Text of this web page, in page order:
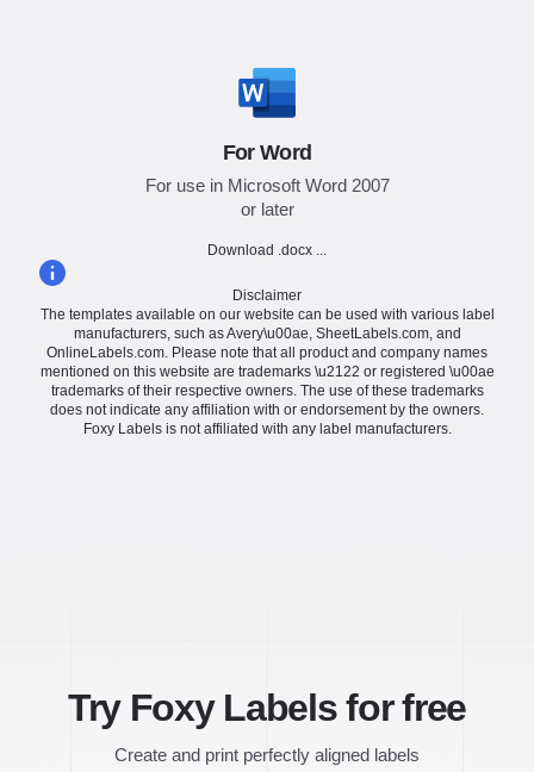
For Word
For use in Microsoft Word 2007
or later
Download .docx ...
Disclaimer
The templates available on our website can be used with various label
manufacturers, such as Avery\u00ae, SheetLabels.com, and
OnlineLabels.com. Please note that all product and company names
mentioned on this website are trademarks \u2122 or registered \u00ae
trademarks of their respective owners. The use of these trademarks
does not indicate any affiliation with or endorsement by the owners.
Foxy Labels is not affiliated with any label manufacturers.
Try Foxy Labels for free
Create and print perfectly aligned labels